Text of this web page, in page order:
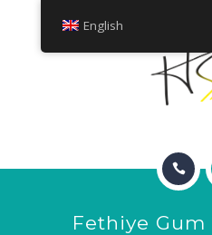
ABOUT
Fethiye
English